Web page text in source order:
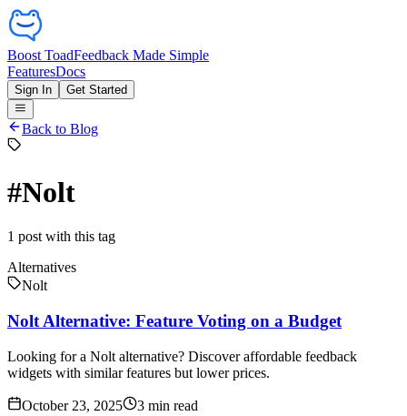
Boost ToadFeedback Made Simple
FeaturesDocs
Sign In Get Started
Back to Blog
#Nolt
1 post with this tag
Alternatives
Nolt
Nolt Alternative: Feature Voting on a Budget
Looking for a Nolt alternative? Discover affordable feedback
widgets with similar features but lower prices.
October 23, 2025 3 min read